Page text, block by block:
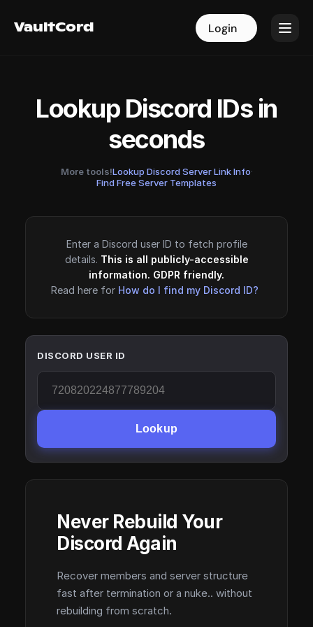
VaultCord Login
VaultCord Login
Lookup Discord IDs in
seconds
More tools!Lookup Discord Server Link Info·
Find Free Server Templates
Enter a Discord user ID to fetch profile
details. This is all publicly-accessible
information. GDPR friendly.
Read here for How do I find my Discord ID?
DISCORD USER ID
Lookup
Never Rebuild Your
Discord Again
Recover members and server structure
fast after termination or a nuke.. without
rebuilding from scratch.